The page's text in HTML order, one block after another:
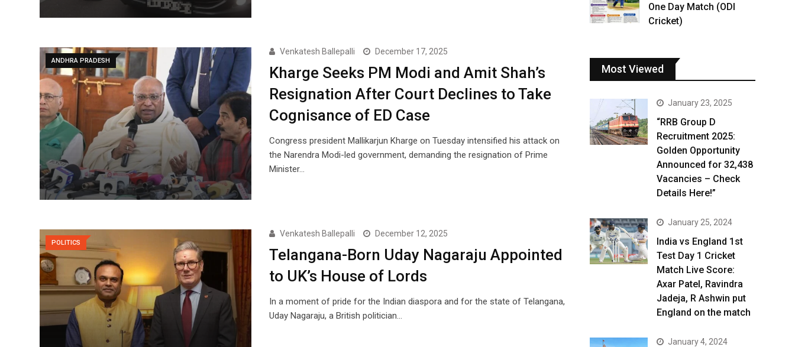
ANDHRA PRADESH
Venkatesh Ballepalli December 17, 2025
Kharge Seeks PM Modi and Amit Shah’s
Resignation After Court Declines to Take
Cognisance of ED Case
Congress president Mallikarjun Kharge on Tuesday intensified his attack on
the Narendra Modi-led government, demanding the resignation of Prime
Minister…
POLITICS
Venkatesh Ballepalli December 12, 2025
Telangana-Born Uday Nagaraju Appointed
to UK’s House of Lords
In a moment of pride for the Indian diaspora and for the state of Telangana,
Uday Nagaraju, a British politician…
One Day Match (ODI
Cricket)
Most Viewed
January 23, 2025
“RRB Group D
Recruitment 2025:
Golden Opportunity
Announced for 32,438
Vacancies – Check
Details Here!”
January 25, 2024
India vs England 1st
Test Day 1 Cricket
Match Live Score:
Axar Patel, Ravindra
Jadeja, R Ashwin put
England on the match
January 4, 2024